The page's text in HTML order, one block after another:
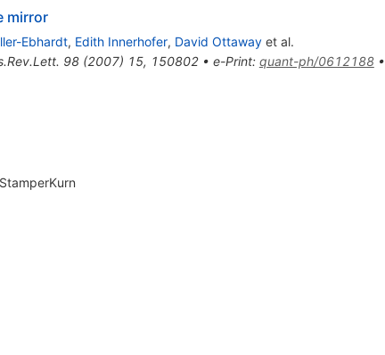
mirror
Ebhardt, Edith Innerhofer, David Ottawayet al.
98(2007) 15, 150802• e-Print: quant-ph/0612188•